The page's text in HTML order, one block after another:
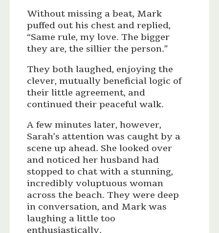
Without missing a beat, Mark
puffed out his chest and replied,
“Same rule, my love. The bigger
they are, the sillier the person.”
They both laughed, enjoying the
clever, mutually beneficial logic of
their little agreement, and
continued their peaceful walk.
A few minutes later, however,
Sarah’s attention was caught by a
scene up ahead. She looked over
and noticed her husband had
stopped to chat with a stunning,
incredibly voluptuous woman
across the beach. They were deep
in conversation, and Mark was
laughing a little too
enthusiastically.